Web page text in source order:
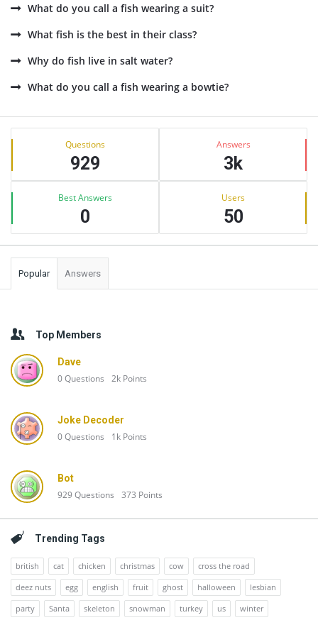
What do you call a fish wearing a suit?
What fish is the best in their class?
Why do fish live in salt water?
What do you call a fish wearing a bowtie?
Sidebar
Stats Questions
929
Answers
3k
Best Answers
0
Users
50
Popular Answers
Top Members
Dave
0Questions 2k Points
Joke Decoder
0Questions 1k Points
Bot
929Questions 373 Points
Trending Tags
british cat chicken christmas cow
cross the road
deez nuts
egg english fruit ghost halloween
lesbian
party
Santa skeleton snowman turkey us winter